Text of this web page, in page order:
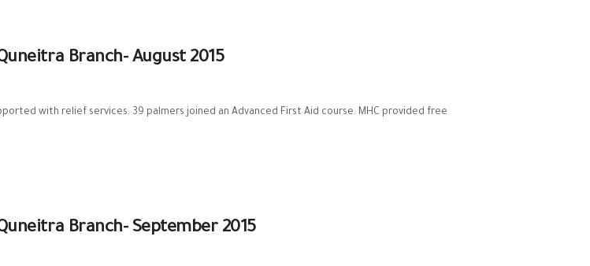
Branch- August 2015
with relief services. 39 palmers joined an Advanced First Aid course. MHC provided free
Branch- September 2015